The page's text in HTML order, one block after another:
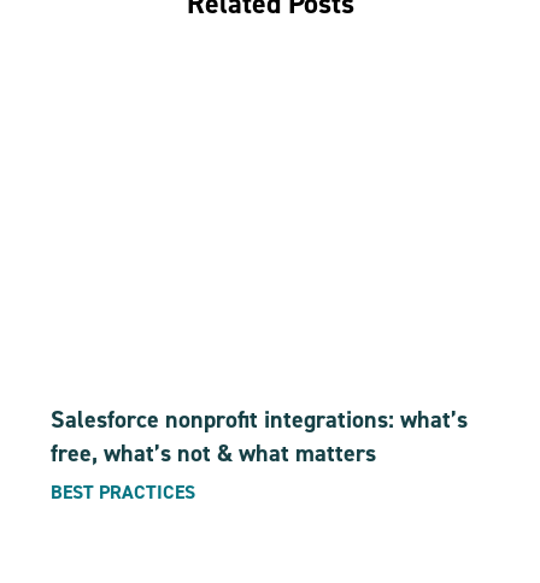
Salesforce nonprofit integrations: what’s
free, what’s not & what matters
BEST PRACTICES